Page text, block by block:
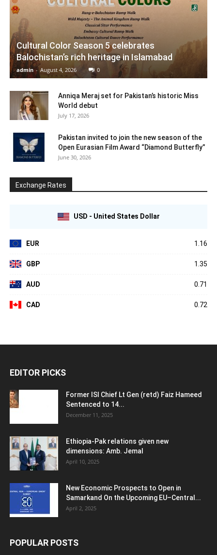
Cultural Color Season 5 celebrates
Balochistan’s rich heritage in Islamabad
admin - August 4, 2026 0
Anniqa Meraj set for Pakistan’s historic Miss
World debut
July 17, 2026
Pakistan invited to join the new season of the
Open Eurasian Film Award “Diamond Butterfly”
June 30, 2026
Exchange Rates
USD - United States Dollar
EUR 1.16
GBP 1.35
AUD 0.71
CAD 0.72
EDITOR PICKS
Former ISI Chief Lt Gen (retd) Faiz Hameed
Sentenced to 14...
December 11, 2025
Ethiopia-Pak relations given new
dimensions: Amb. Jemal
April 10, 2025
New Economic Prospects to Open in
Samarkand On the Upcoming EU–Central...
April 2, 2025
POPULAR POSTS